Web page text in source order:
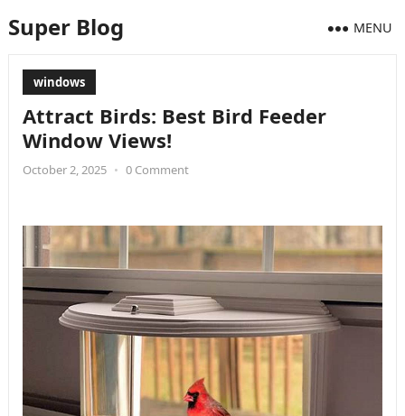
Super Blog MENU
windows
Attract Birds: Best Bird Feeder
Window Views!
October 2, 2025 • 0 Comment